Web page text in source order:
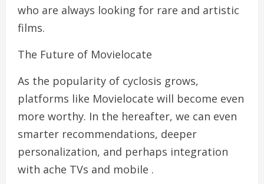
who are always looking for rare and artistic
films.
The Future of Movielocate
As the popularity of cyclosis grows,
platforms like Movielocate will become even
more worthy. In the hereafter, we can even
smarter recommendations, deeper
personalization, and perhaps integration
with ache TVs and mobile .